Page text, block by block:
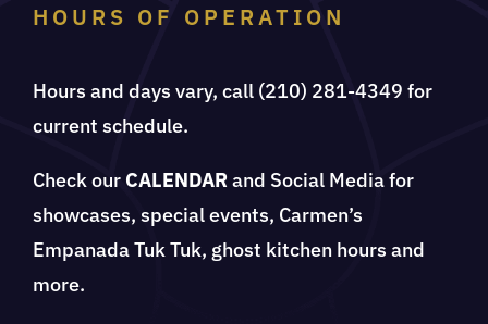
HOURS OF OPERATION
Hours and days vary, call (210) 281-4349 for
current schedule.
Check our CALENDARand Social Media for
showcases, special events, Carmen’s
Empanada Tuk Tuk, ghost kitchen hours and
more.